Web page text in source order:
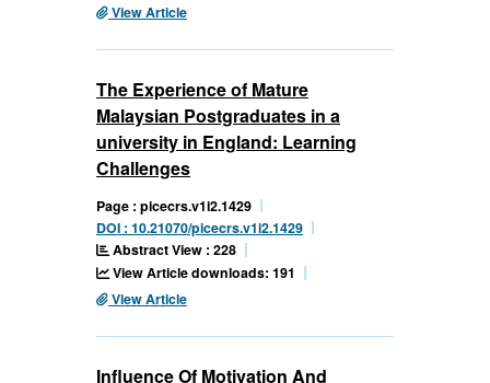
View Article
The Experience of Mature
Malaysian Postgraduates in a
university in England: Learning
Challenges
Page : picecrs.v1i2.1429
DOI : 10.21070/picecrs.v1i2.1429
Abstract View : 228
View Article downloads: 191
View Article
Influence Of Motivation And